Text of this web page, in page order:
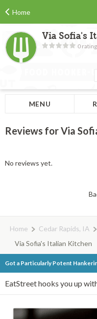
Home
Via Sofia's
0
MENU
Reviews for Via
No reviews yet.
Home Cedar Rapids, IA
Via Sofia's Italian Kitchen
Got a Particularly Potent
EatStreet hooks you up